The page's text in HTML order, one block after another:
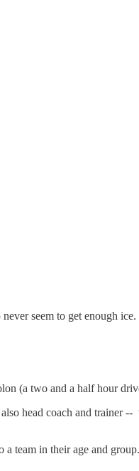
seem to get enough ice.
(a two and a half hour
head coach and trainer --
in their age and